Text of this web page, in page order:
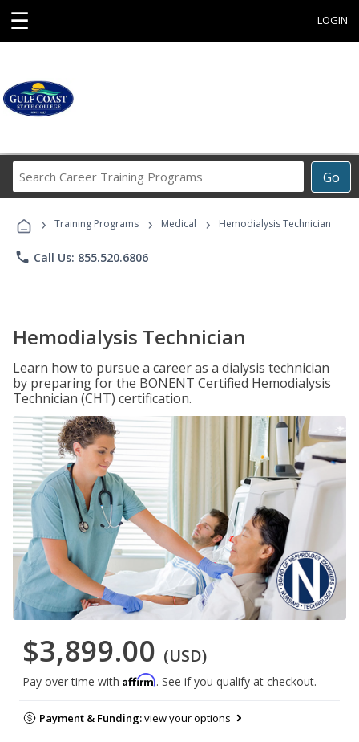
☰ LOGIN
Go
Career
Programs
› Training Programs › Medical › Hemodialysis Technician
phone Call Us: 855.520.6806
Hemodialysis Technician
Learn how to pursue a career as a dialysis technician
by preparing for the BONENT Certified Hemodialysis
Technician (CHT) certification.
$3,899.00 (USD)
Pay over time with Affirm. See if you qualify at checkout.
Payment & Funding:view your options